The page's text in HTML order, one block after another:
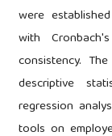
were
with
consistency.
descriptive
regression
tools on